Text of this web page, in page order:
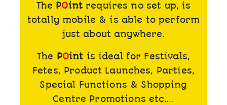
The POintrequires no set up, is
totally mobile & is able to perform
just about anywhere.
The POint is ideal for Festivals,
Fetes, Product Launches, Parties,
Special Functions & Shopping
Centre Promotions etc….